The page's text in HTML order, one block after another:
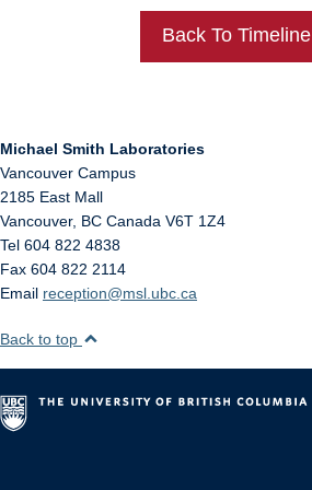
Back To Timeline
Michael Smith Laboratories
Vancouver Campus
2185 East Mall
Vancouver, BC Canada V6T 1Z4
Tel 604 822 4838
Fax 604 822 2114
Email reception@msl.ubc.ca
Back to top